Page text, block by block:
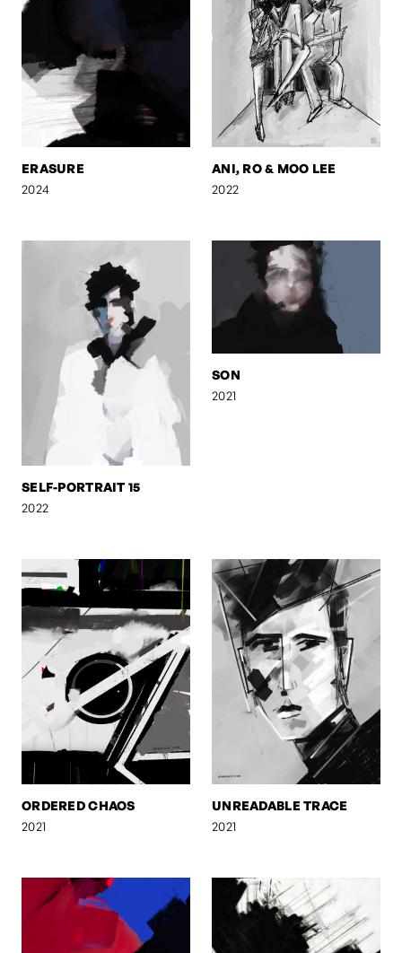
ERASURE
2024
ANI, RO & MOO LEE
2022
SELF-PORTRAIT 15
2022
SON
2021
ORDERED CHAOS
2021
UNREADABLE TRACE
2021